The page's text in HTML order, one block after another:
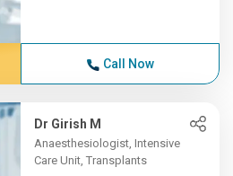
Call Now
Dr Girish M
Anaesthesiologist, Intensive
Care Unit, Transplants